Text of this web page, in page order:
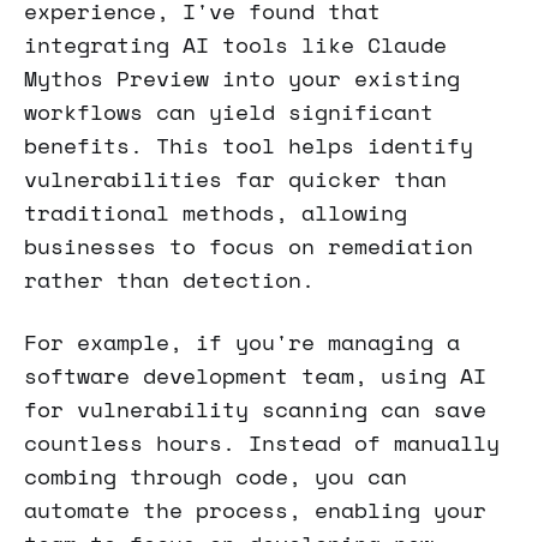
experience, I've found that
integrating AI tools like Claude
Mythos Preview into your existing
workflows can yield significant
benefits. This tool helps identify
vulnerabilities far quicker than
traditional methods, allowing
businesses to focus on remediation
rather than detection.
For example, if you're managing a
software development team, using AI
for vulnerability scanning can save
countless hours. Instead of manually
combing through code, you can
automate the process, enabling your